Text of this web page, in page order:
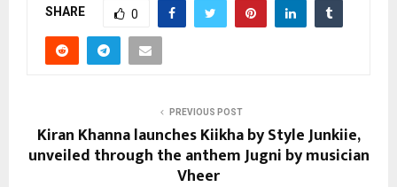
SHARE 0
PREVIOUS POST
Kiran Khanna launches Kiikha by Style Junkiie,
unveiled through the anthem Jugni by musician
Vheer